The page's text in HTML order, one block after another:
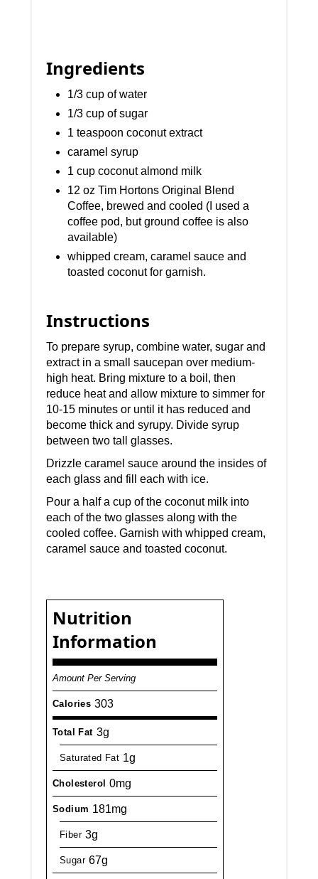
Ingredients
1/3 cup of water
1/3 cup of sugar
1 teaspoon coconut extract
caramel syrup
1 cup coconut almond milk
12 oz Tim Hortons Original Blend
Coffee, brewed and cooled (I used a
coffee pod, but ground coffee is also
available)
whipped cream, caramel sauce and
toasted coconut for garnish.
Instructions
To prepare syrup, combine water, sugar and
extract in a small saucepan over medium-
high heat. Bring mixture to a boil, then
reduce heat and allow mixture to simmer for
10-15 minutes or until it has reduced and
become thick and syrupy. Divide syrup
between two tall glasses.
Drizzle caramel sauce around the insides of
each glass and fill each with ice.
Pour a half a cup of the coconut milk into
each of the two glasses along with the
cooled coffee. Garnish with whipped cream,
caramel sauce and toasted coconut.
Nutrition
Information
Amount Per Serving
Calories 303
Total Fat 3g
Saturated Fat 1g
Cholesterol 0mg
Sodium 181mg
Fiber 3g
Sugar 67g